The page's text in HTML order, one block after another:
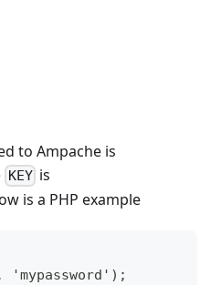
to Ampache is
KEYis
is a PHP example
'mypassword');